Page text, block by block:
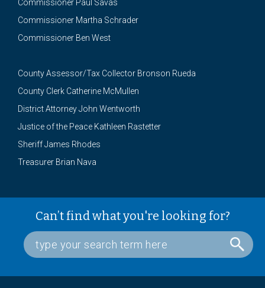
Commissioner Paul Savas
Commissioner Martha Schrader
Commissioner Ben West
County Assessor/Tax Collector Bronson Rueda
County Clerk Catherine McMullen
District Attorney John Wentworth
Justice of the Peace Kathleen Rastetter
Sheriff James Rhodes
Treasurer Brian Nava
Can’t find what you're looking for?